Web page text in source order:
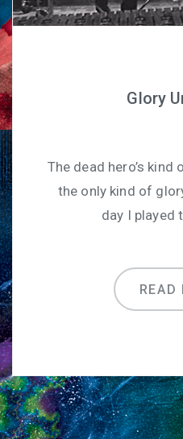
Glory
The dead hero’s
the only kind of
day I played
READ